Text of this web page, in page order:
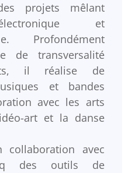
projets mêlant
et
Profondément
de transversalité
il réalise de
et bandes
avec les arts
art et la danse
collaboration avec
des outils de